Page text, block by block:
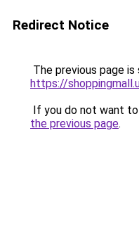
Redirect Notice
The previous page
https://
If you do not want
the previous page.